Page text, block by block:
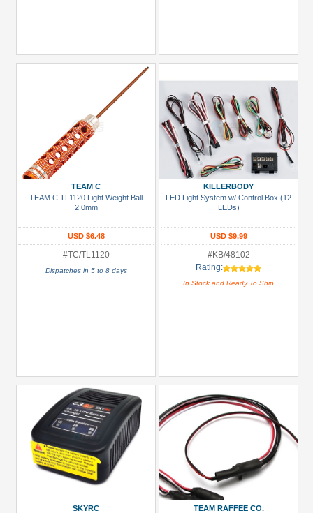
TEAM C
TEAM C TL1120 Light Weight Ball
2.0mm
USD $6.48
#TC/TL1120
Dispatches in 5 to 8 days
KILLERBODY
LED Light System w/ Control Box (12
LEDs)
USD $9.99
#KB/48102
Rating:
In Stock and Ready To Ship
SKYRC
TEAM RAFFEE CO.